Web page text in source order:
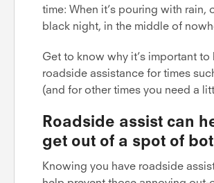
time: When it’s pouring with rain,
black night, in the middle of
Get to know why it’s important to
roadside assistance for times
(and for other times you need a
Roadside assist can
get out of a spot of
Knowing you have roadside